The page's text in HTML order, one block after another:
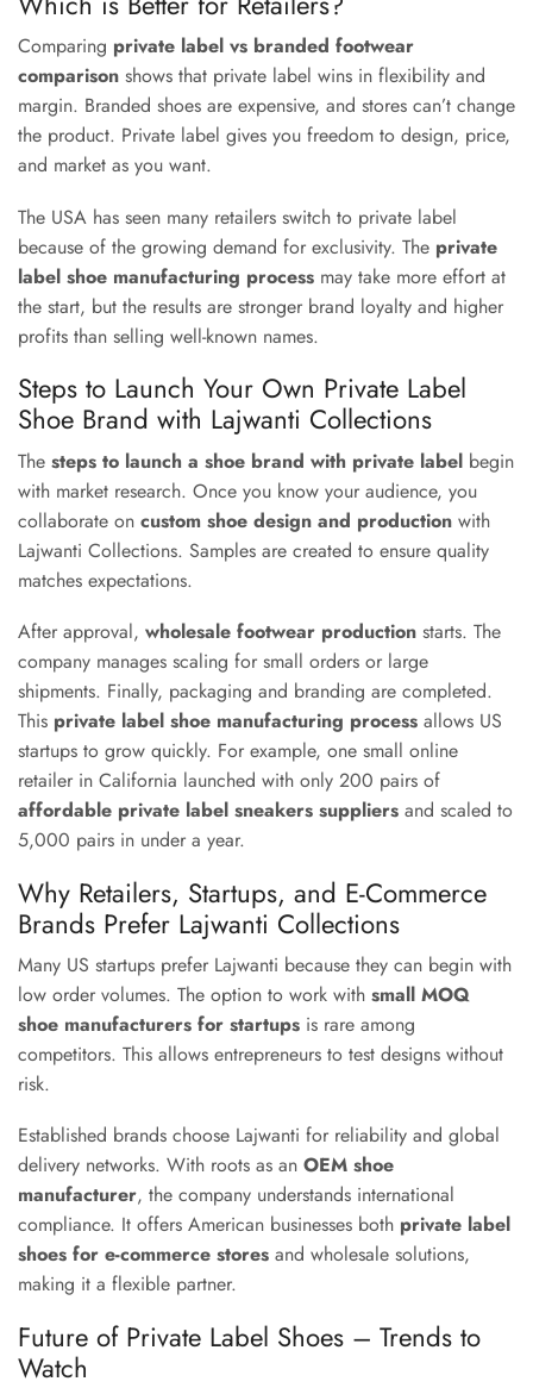
Comparing private label vs branded footwear
comparison shows that private label wins in flexibility and
margin. Branded shoes are expensive, and stores can’t change
the product. Private label gives you freedom to design, price,
and market as you want.
The USA has seen many retailers switch to private label
because of the growing demand for exclusivity. The private
label shoe manufacturing process may take more effort at
the start, but the results are stronger brand loyalty and higher
profits than selling well-known names.
Steps to Launch Your Own Private Label
Shoe Brand with Lajwanti Collections
The steps to launch a shoe brand with private label begin
with market research. Once you know your audience, you
collaborate on custom shoe design and production with
Lajwanti Collections. Samples are created to ensure quality
matches expectations.
After approval, wholesale footwear production starts. The
company manages scaling for small orders or large
shipments. Finally, packaging and branding are completed.
This private label shoe manufacturing process allows US
startups to grow quickly. For example, one small online
retailer in California launched with only 200 pairs of
affordable private label sneakers suppliers and scaled to
5,000 pairs in under a year.
Why Retailers, Startups, and E-Commerce
Brands Prefer Lajwanti Collections
Many US startups prefer Lajwanti because they can begin with
low order volumes. The option to work with small MOQ
shoe manufacturers for startups is rare among
competitors. This allows entrepreneurs to test designs without
risk.
Established brands choose Lajwanti for reliability and global
delivery networks. With roots as an OEM shoe
manufacturer, the company understands international
compliance. It offers American businesses both private label
shoes for e-commerce stores and wholesale solutions,
making it a flexible partner.
Future of Private Label Shoes – Trends to
Watch